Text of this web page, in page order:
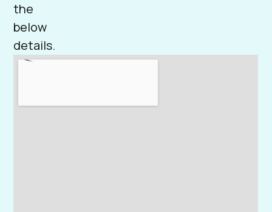
the
below
details.